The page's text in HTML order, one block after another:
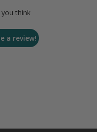
think
a review!